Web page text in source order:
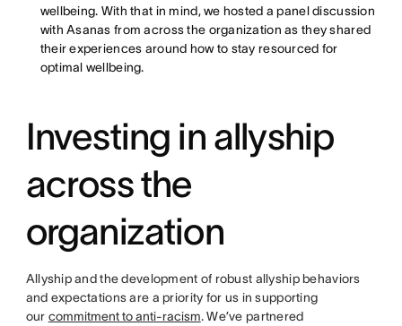
wellbeing. With that in mind, we hosted a panel discussion
with Asanas from across the organization as they shared
their experiences around how to stay resourced for
optimal wellbeing.
Investing in allyship
across the
organization
Allyship and the development of robust allyship behaviors
and expectations are a priority for us in supporting
our commitment to anti-racism. We’ve partnered